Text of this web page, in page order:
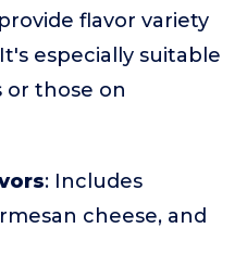
flavor variety
especially suitable
or those on
: Includes
cheese, and